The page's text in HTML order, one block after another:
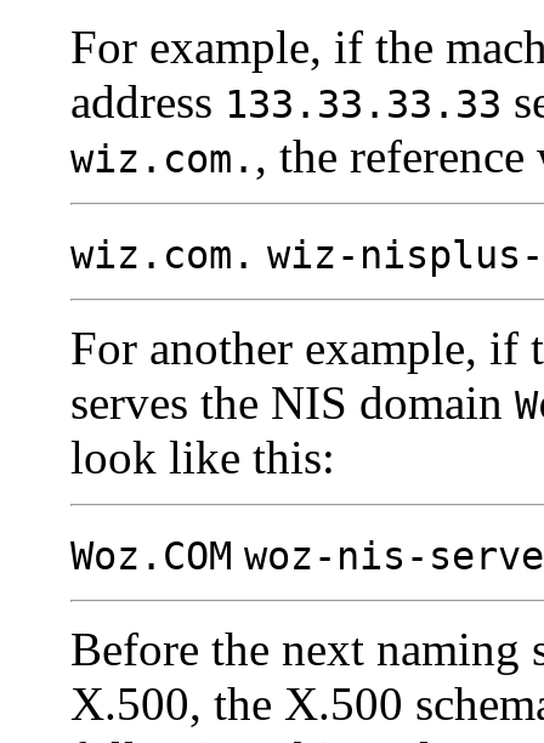
For example, if the
address 133.33.33.33
wiz.com. , the
wiz.com. wiz-
For another example, if
serves the NIS domain
look like this:
Woz.COM woz-nis-
Before the next naming
X.500, the X.500